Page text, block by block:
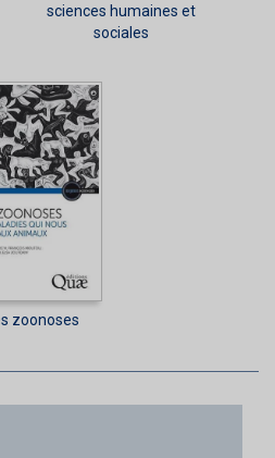
sciences humaines et
sociales
zoonoses